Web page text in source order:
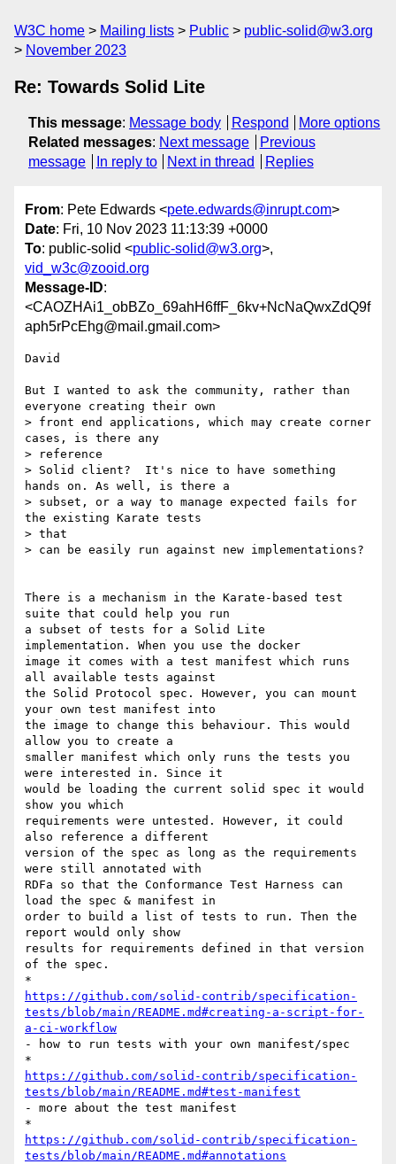
W3C home Mailing lists Public
public-solid@w3.org
November 2023
Re: Towards Solid Lite
This message: Message body Respond
More options
Related messages: Next message
Previous
message
In reply to Next in thread Replies
From: Pete Edwards <pete.edwards@inrupt.com>
Date: Fri, 10 Nov 2023 11:13:39 +0000
To: public-solid <public-solid@w3.org>,
vid_w3c@zooid.org
Message-ID:
<CAOZHAi1_obBZo_69ahH6ffF_6kv+NcNaQwxZdQ9f
aph5rPcEhg@mail.gmail.com>
David
But I wanted to ask the community, rather than
everyone creating their own
> front end applications, which may create corner
cases, is there any
> reference
> Solid client?  It's nice to have something
hands on. As well, is there a
> subset, or a way to manage expected fails for
the existing Karate tests
> that
> can be easily run against new implementations?
There is a mechanism in the Karate-based test
suite that could help you run
a subset of tests for a Solid Lite
implementation. When you use the docker
image it comes with a test manifest which runs
all available tests against
the Solid Protocol spec. However, you can mount
your own test manifest into
the image to change this behaviour. This would
allow you to create a
smaller manifest which only runs the tests you
were interested in. Since it
would be loading the current solid spec it would
show you which
requirements were untested. However, it could
also reference a different
version of the spec as long as the requirements
were still annotated with
RDFa so that the Conformance Test Harness can
load the spec & manifest in
order to build a list of tests to run. Then the
report would only show
results for requirements defined in that version
of the spec.
https://github.com/solid-contrib/specification-
tests/blob/main/README.md#creating-a-script-for-
a-ci-workflow
- how to run tests with your own manifest/spec
https://github.com/solid-contrib/specification-
tests/blob/main/README.md#test-manifest
- more about the test manifest
https://github.com/solid-contrib/specification-
tests/blob/main/README.md#annotations